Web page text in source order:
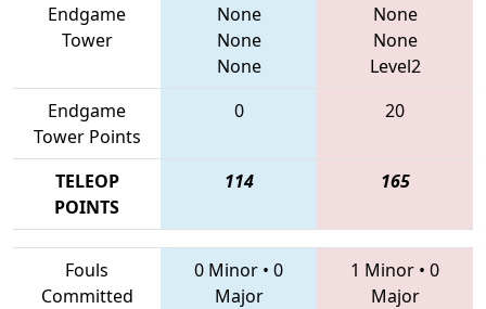
Endgame
Tower
None
None
None
None
None
Level2
Endgame
Tower Points
0 20
TELEOP
POINTS
114 165
Fouls
Committed
0 Minor • 0
Major
1 Minor • 0
Major